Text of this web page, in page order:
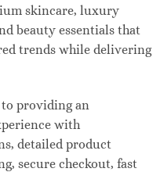
skincare, luxury
beauty essentials that
trends while delivering
to providing an
with
detailed product
secure checkout, fast